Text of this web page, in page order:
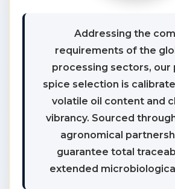
Addressing the
requirements of the
processing sectors, our
spice selection is
volatile oil content and
vibrancy. Sourced
agronomical
guarantee total
extended